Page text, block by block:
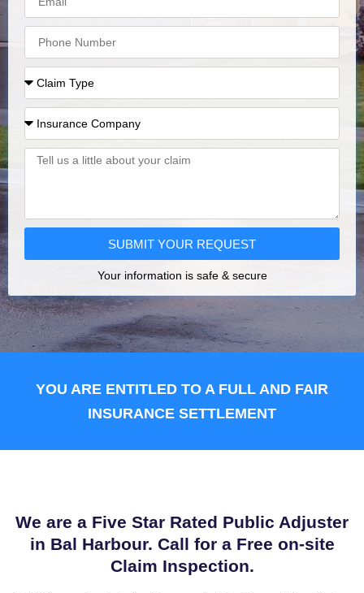
SUBMIT YOUR REQUEST
Your information is safe & secure
YOU ARE ENTITLED TO A FULL AND FAIR
INSURANCE SETTLEMENT
We are a Five Star Rated Public Adjuster
in Bal Harbour. Call for a Free on-site
Claim Inspection.